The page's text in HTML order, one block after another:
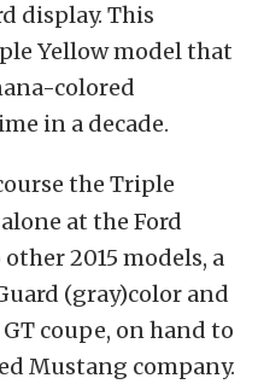
display. This
Yellow model that
colored
in a decade.
the Triple
at the Ford
2015 models, a
(gray)color and
coupe, on hand to
Mustang company.